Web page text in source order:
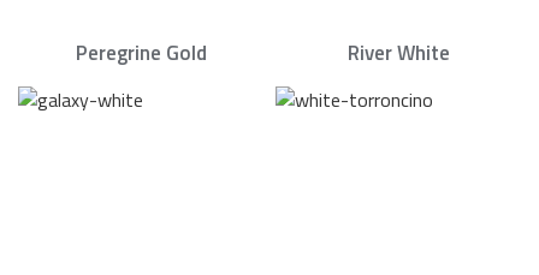
Peregrine Gold River White